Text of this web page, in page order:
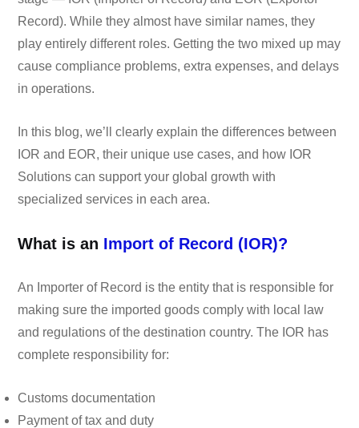
Record). While they almost have similar names, they
play entirely different roles. Getting the two mixed up may
cause compliance problems, extra expenses, and delays
in operations.
In this blog, we’ll clearly explain the differences between
IOR and EOR, their unique use cases, and how IOR
Solutions can support your global growth with
specialized services in each area.
What is an Import of Record (IOR)?
An Importer of Record is the entity that is responsible for
making sure the imported goods comply with local law
and regulations of the destination country. The IOR has
complete responsibility for:
Customs documentation
Payment of tax and duty